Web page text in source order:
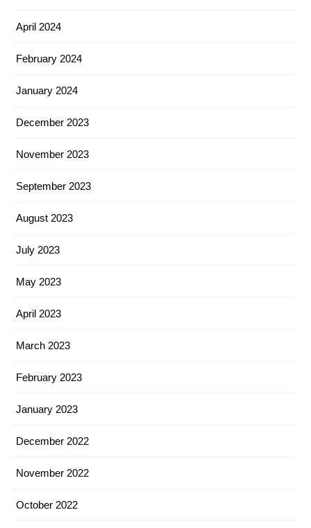
April 2024
February 2024
January 2024
December 2023
November 2023
September 2023
August 2023
July 2023
May 2023
April 2023
March 2023
February 2023
January 2023
December 2022
November 2022
October 2022